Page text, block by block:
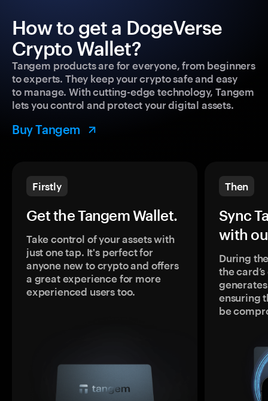
How to get a DogeVerse
Crypto Wallet?
Tangem products are for everyone, from beginners
to experts. They keep your crypto safe and easy
to manage. With cutting-edge technology, Tangem
lets you control and protect your digital assets.
Buy Tangem
Firstly
Get the Tangem Wallet.
Take control of your assets with
just one tap. It's perfect for
anyone new to crypto and offers
a great experience for more
experienced users too.
Then
Sync
with
During
the
ensuring
be